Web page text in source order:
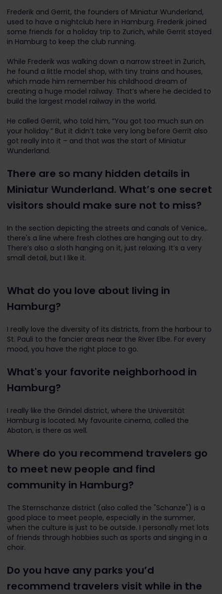
Frederik and Gerrit, the founders of Miniatur Wunderland,
used to have a nightclub here in Hamburg. Frederik joined
some friends for a holiday trip to Zurich, while Gerrit stayed
in Hamburg to keep the club running.
While Frederik was walking down a narrow street in Zurich,
he found a little model shop, with tiny trains and houses,
which made him remember his childhood dream of
creating a huge model railway. That’s where he decided to
build the largest model railway in the world.
He called Gerrit, who told him, “You got too much sun on
your holiday.” But it didn’t take very long before Gerrit also
got really into it – and that was the start of Miniatur
Wunderland.
There are so many hidden details in
Miniatur Wunderland. What’s one secret
visitors should make sure not to miss?
In the section depicting the streets and canals of Venice,.
there's a line where fresh clothes are hanging out to dry.
There’s also a sloth hanging on it, just relaxing. It’s a very
small detail, but I like it.
What do you love about living in
Hamburg?
I really love the diversity of its districts, from the harbour to
St. Pauli to the fancier areas near the River Elbe. For every
mood, you have the right place to go.
What's your favorite neighborhood in
Hamburg?
I really like the Grindel district, where the Universität
Hamburg is located. My favourite cinema, called the
Abaton, is there as well.
Where do you recommend travelers go
to meet new people and find
community in Hamburg?
The Sternschanze district (also called the "Schanze") is a
good place to meet people, especially in the summer,
when the culture is just to be outside. I personally met lots
of friends through hobbies such as sports and singing in a
choir.
Do you have any parks you’d
recommend travelers visit while in the